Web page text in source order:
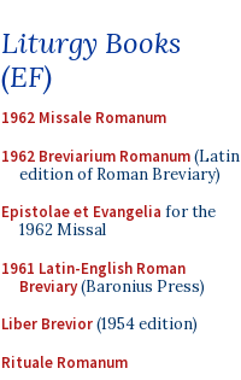
Liturgy Books
(EF)
1962 Missale Romanum
1962 Breviarium Romanum(Latin
edition of Roman Breviary)
Epistolae et Evangelia for the
1962 Missal
1961 Latin-English Roman
Breviary(Baronius Press)
Liber Brevior(1954 edition)
Rituale Romanum